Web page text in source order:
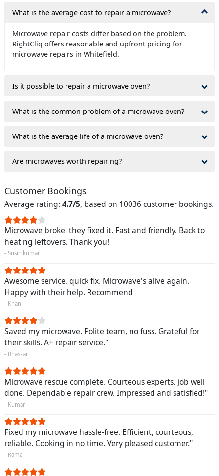
What is the average cost to repair a microwave?
Microwave repair costs differ based on the problem.
RightCliq offers reasonable and upfront pricing for
microwave repairs in Whitefield.
Is it possible to repair a microwave oven?
What is the common problem of a microwave oven?
What is the average life of a microwave oven?
Are microwaves worth repairing?
Customer Bookings
Average rating: 4.7/5, based on 10036 customer bookings.
Microwave broke, they fixed it. Fast and friendly. Back to
heating leftovers. Thank you!
- Susin kumar
Awesome service, quick fix. Microwave's alive again.
Happy with their help. Recommend
- Khan
Saved my microwave. Polite team, no fuss. Grateful for
their skills. A+ repair service."
- Bhaskar
Microwave rescue complete. Courteous experts, job well
done. Dependable repair crew. Impressed and satisfied!"
- Kumar
Fixed my microwave hassle-free. Efficient, courteous,
reliable. Cooking in no time. Very pleased customer."
- Rama